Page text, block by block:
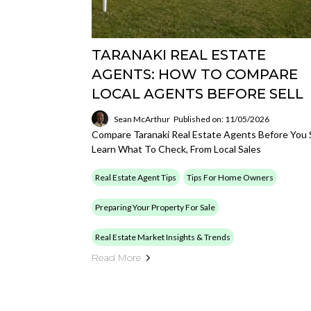
TARANAKI REAL ESTATE
AGENTS: HOW TO COMPARE
LOCAL AGENTS BEFORE SELL
Sean McArthur Published on: 11/05/2026
Compare Taranaki Real Estate Agents Before You
Learn What To Check, From Local Sales
Real Estate Agent Tips Tips For Home Owners
Preparing Your Property For Sale
Real Estate Market Insights & Trends
Read More